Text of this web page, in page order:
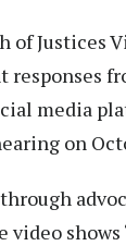
of Justices
responses
media
on
video shows